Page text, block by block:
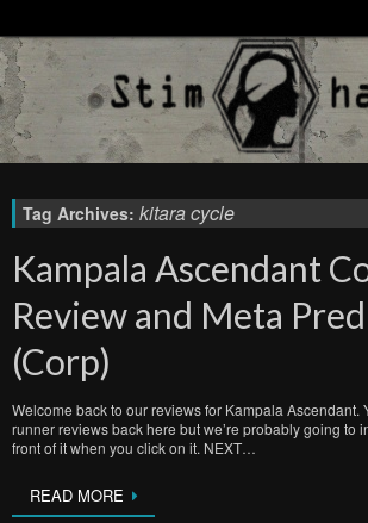
Tag Archives: kitara cycle
Kampala Ascendant
Review and Meta
(Corp)
Welcome back to our reviews for Kampala Ascendant.
runner reviews back here but we’re probably going to
front of it when you click on it. NEXT…
READ MORE